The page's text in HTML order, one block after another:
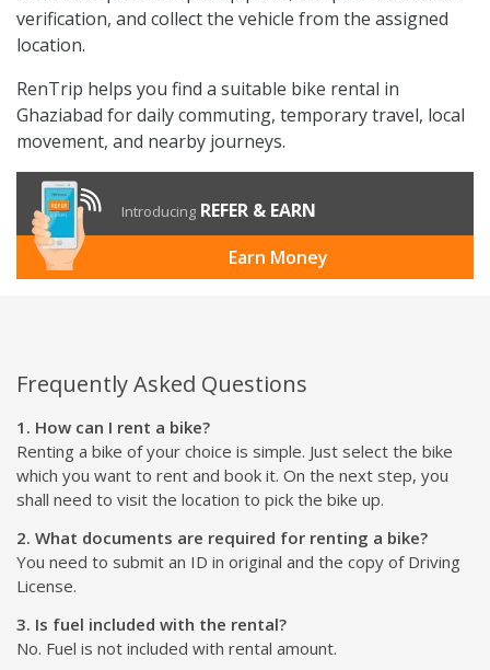
verification, and collect the vehicle from the assigned
location.
RenTrip helps you find a suitable bike rental in
Ghaziabad for daily commuting, temporary travel, local
movement, and nearby journeys.
Introducing REFER & EARN
Earn Money
Frequently Asked Questions
1. How can I rent a bike?
Renting a bike of your choice is simple. Just select the bike
which you want to rent and book it. On the next step, you
shall need to visit the location to pick the bike up.
2. What documents are required for renting a bike?
You need to submit an ID in original and the copy of Driving
License.
3. Is fuel included with the rental?
No. Fuel is not included with rental amount.